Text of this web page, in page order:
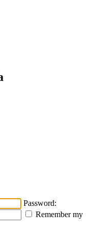
Password:
Remember my